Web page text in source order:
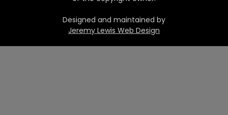
Designed and maintained by
Jeremy Lewis Web Design